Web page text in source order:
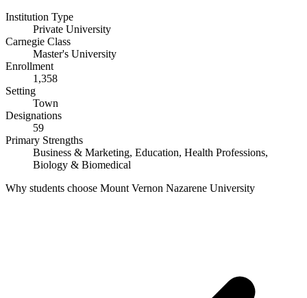
Institution Type
Private University
Carnegie Class
Master's University
Enrollment
1,358
Setting
Town
Designations
59
Primary Strengths
Business & Marketing, Education, Health Professions,
Biology & Biomedical
Why students choose Mount Vernon Nazarene University